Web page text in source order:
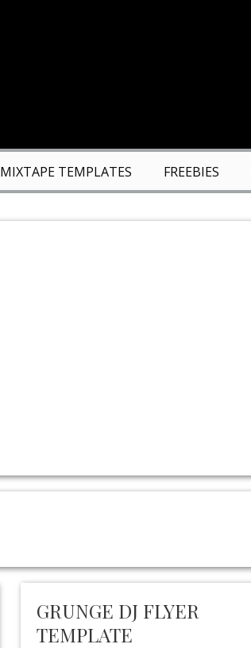
MIXTAPE TEMPLATES FREEBIES
GRUNGE DJ FLYER
TEMPLATE